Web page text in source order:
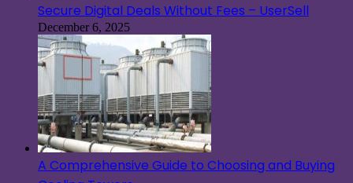
Secure Digital Deals Without Fees – UserSell
December 6, 2025
A Comprehensive Guide to Choosing and Buying